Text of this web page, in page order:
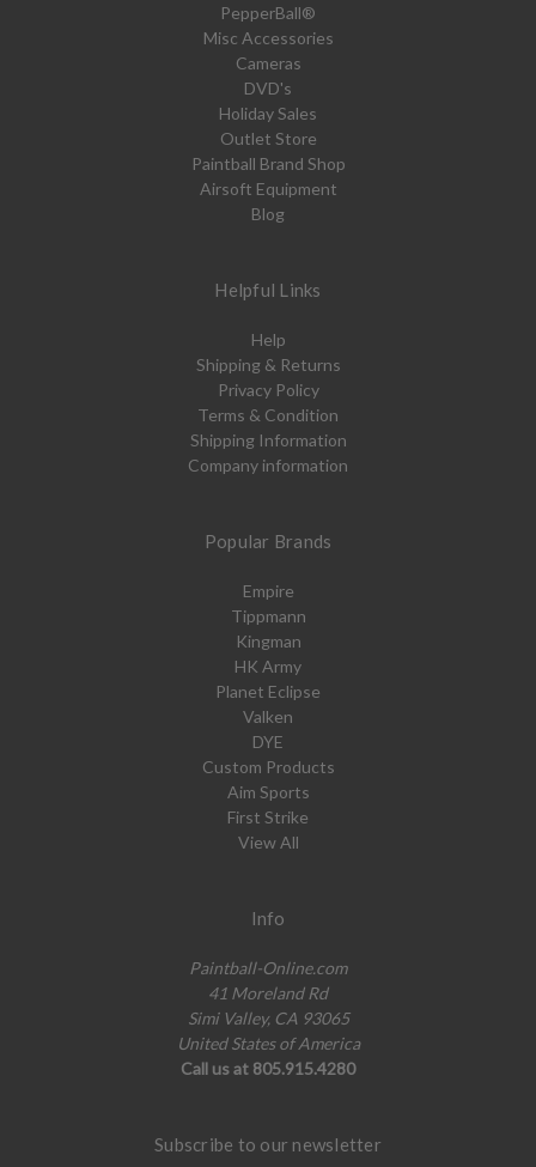
PepperBall®
Misc Accessories
Cameras
DVD's
Holiday Sales
Outlet Store
Paintball Brand Shop
Airsoft Equipment
Blog
Helpful Links
Help
Shipping & Returns
Privacy Policy
Terms & Condition
Shipping Information
Company information
Popular Brands
Empire
Tippmann
Kingman
HK Army
Planet Eclipse
Valken
DYE
Custom Products
Aim Sports
First Strike
View All
Info
Paintball-Online.com
41 Moreland Rd
Simi Valley, CA 93065
United States of America
Call us at 805.915.4280
Subscribe to our newsletter